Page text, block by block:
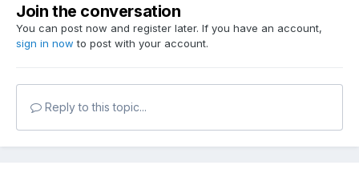
Join the conversation
You can post now and register later. If you have an account,
sign in now to post with your account.
Reply to this topic...